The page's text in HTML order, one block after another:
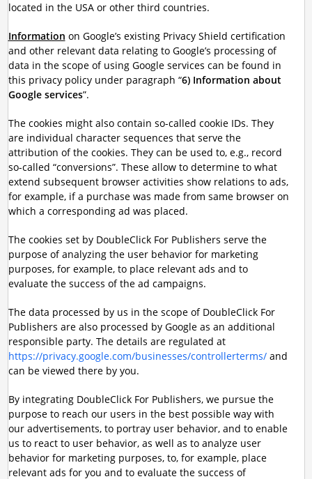
located in the USA or other third countries.
Information on Google’s existing Privacy Shield certification
and other relevant data relating to Google’s processing of
data in the scope of using Google services can be found in
this privacy policy under paragraph “6) Information about
Google services”.
The cookies might also contain so-called cookie IDs. They
are individual character sequences that serve the
attribution of the cookies. They can be used to, e.g., record
so-called “conversions”. These allow to determine to what
extend subsequent browser activities show relations to ads,
for example, if a purchase was made from same browser on
which a corresponding ad was placed.
The cookies set by DoubleClick For Publishers serve the
purpose of analyzing the user behavior for marketing
purposes, for example, to place relevant ads and to
evaluate the success of the ad campaigns.
The data processed by us in the scope of DoubleClick For
Publishers are also processed by Google as an additional
responsible party. The details are regulated at
https://privacy.google.com/businesses/controllerterms/and
can be viewed there by you.
By integrating DoubleClick For Publishers, we pursue the
purpose to reach our users in the best possible way with
our advertisements, to portray user behavior, and to enable
us to react to user behavior, as well as to analyze user
behavior for marketing purposes, to, for example, place
relevant ads for you and to evaluate the success of